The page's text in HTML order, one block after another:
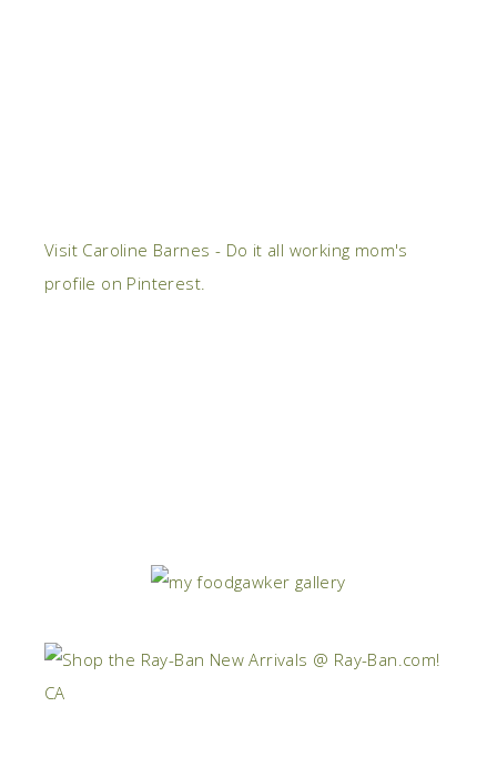
Visit Caroline Barnes - Do it all working mom's
profile on Pinterest.